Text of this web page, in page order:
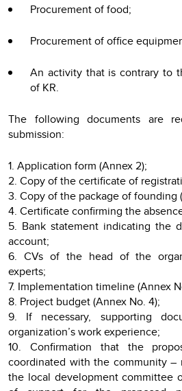
Procurement of food;
Procurement of office
An activity that is contrary to
of KR.
The following documents are
submission:
1. Application form (Annex 2);
2. Copy of the certificate of
3. Copy of the package of founding
4. Certificate confirming the
5. Bank statement indicating the
account;
6. CVs of the head of the
experts;
7. Implementation timeline (Annex
8. Project budget (Annex No. 4);
9. If necessary, supporting
organization’s work experience;
10. Confirmation that the
coordinated with the community
the local development committee